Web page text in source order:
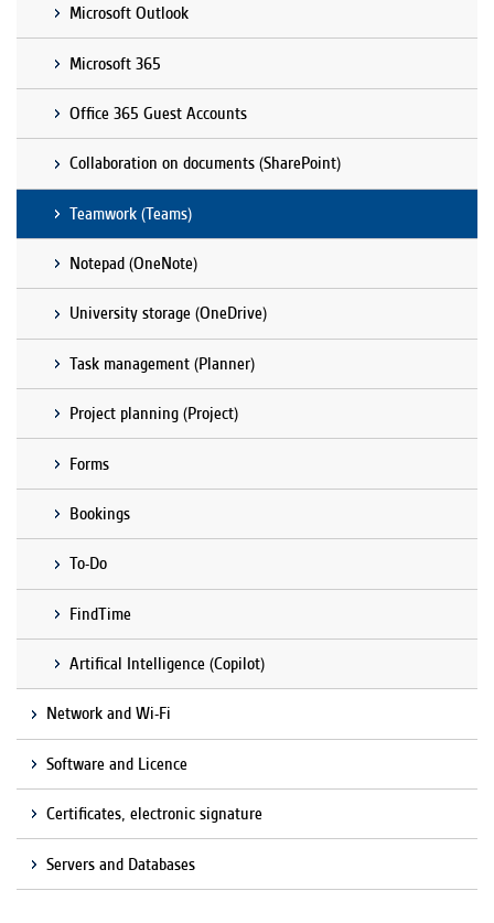
Microsoft Outlook
Microsoft 365
Office 365 Guest Accounts
Collaboration on documents (SharePoint)
Teamwork (Teams)
Notepad (OneNote)
University storage (OneDrive)
Task management (Planner)
Project planning (Project)
Forms
Bookings
To-Do
FindTime
Artifical Intelligence (Copilot)
Network and Wi-Fi
Software and Licence
Certificates, electronic signature
Servers and Databases